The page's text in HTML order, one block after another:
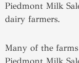
Piedmont Milk
dairy farmers.
Many of the
Piedmont Milk